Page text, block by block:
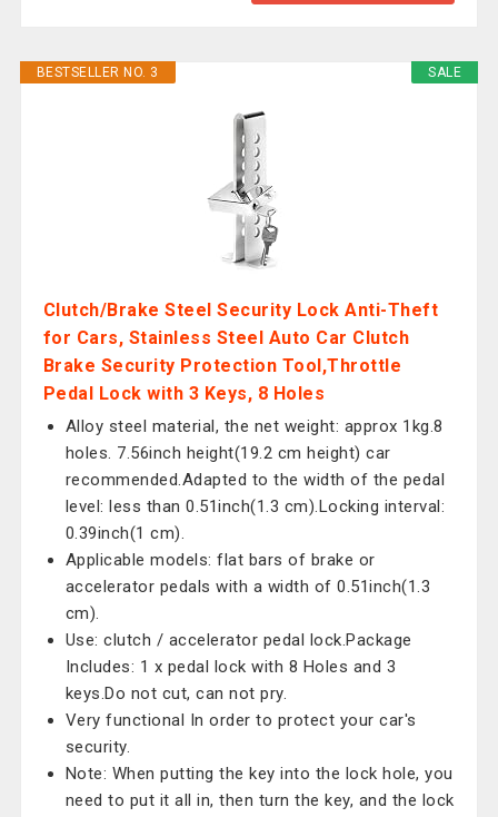
SALE
BESTSELLER NO. 3
Clutch/Brake Steel Security Lock Anti-Theft
for Cars, Stainless Steel Auto Car Clutch
Brake Security Protection Tool,Throttle
Pedal Lock with 3 Keys, 8 Holes
Alloy steel material, the net weight: approx 1kg.8
holes. 7.56inch height(19.2 cm height) car
recommended.Adapted to the width of the pedal
level: less than 0.51inch(1.3 cm).Locking interval:
0.39inch(1 cm).
Applicable models: flat bars of brake or
accelerator pedals with a width of 0.51inch(1.3
cm).
Use: clutch / accelerator pedal lock.Package
Includes: 1 x pedal lock with 8 Holes and 3
keys.Do not cut, can not pry.
Very functional In order to protect your car's
security.
Note: When putting the key into the lock hole, you
need to put it all in, then turn the key, and the lock